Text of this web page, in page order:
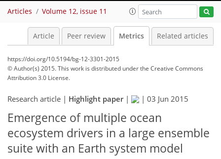
Articles Volume 12, issue 11
Article Peer review Metrics Related articles
https://doi.org/10.5194/bg-12-3301-2015
© Author(s) 2015. This work is distributed underthe Creative Commons
Attribution 3.0 License.
Research article | Highlight paper| | 03 Jun 2015
Emergence of multiple ocean
ecosystem drivers in a large ensemble
suite with an Earth system model
454
461
468
485
495
499
514
516